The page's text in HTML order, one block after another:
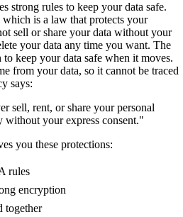
strong rules to keep your data safe.
is a law that protects your
sell or share your data without your
your data any time you want. The
keep your data safe when it moves.
from your data, so it cannot be traced
says:
sell, rent, or share your personal
without your express consent."
you these protections:
rules
encryption
together